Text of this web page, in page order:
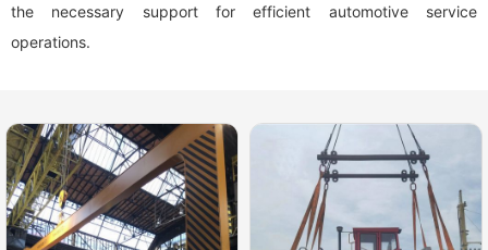
the necessary support for efficient automotive service
operations.